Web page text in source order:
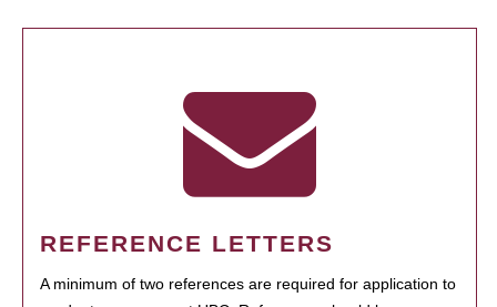
REFERENCE LETTERS
A minimum of two references are required for application to